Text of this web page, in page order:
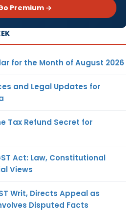
Premium →
for the Month of August 2026
and Legal Updates for
Tax Refund Secret for
Act: Law, Constitutional
Views
Writ, Directs Appeal as
Disputed Facts